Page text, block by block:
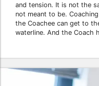
and tension. It is not the
not meant to be.
the Coachee can get to
waterline. And the Coach